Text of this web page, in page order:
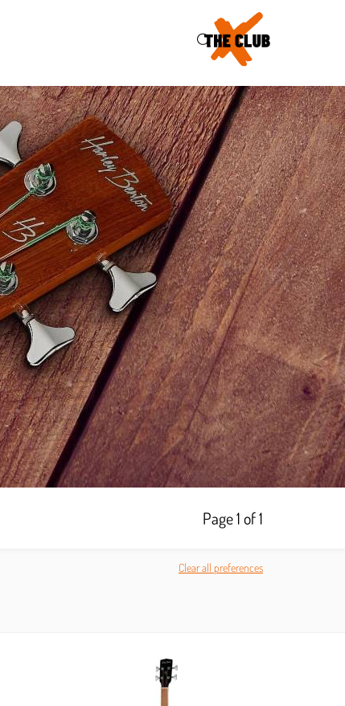
Page 1 of 1
Clear all preferences